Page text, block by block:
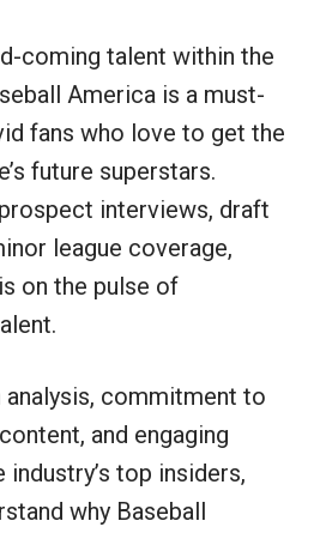
coming talent within the
America is a must-
fans who love to get the
future superstars.
interviews, draft
league coverage,
on the pulse of
commitment to
and engaging
top insiders,
why Baseball